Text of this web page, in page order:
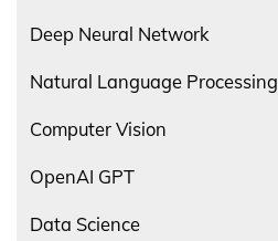
Deep Neural Network
Natural Language Processing
Computer Vision
OpenAI GPT
Data Science